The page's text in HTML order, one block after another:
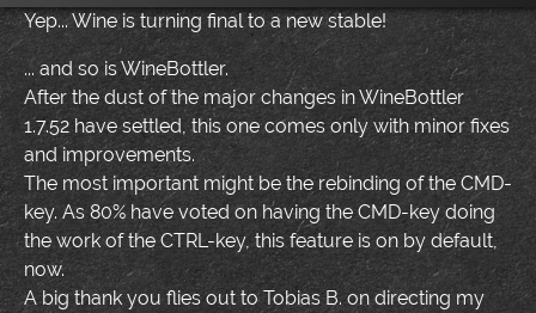
Yep... Wine is turning final to a new stable!
... and so is WineBottler.
After the dust of the major changes in WineBottler
1.7.52 have settled, this one comes only with minor fixes
and improvements.
The most important might be the rebinding of the CMD-
key. As 80% have voted on having the CMD-key doing
the work of the CTRL-key, this feature is on by default,
now.
A big thank you flies out to Tobias B. on directing my